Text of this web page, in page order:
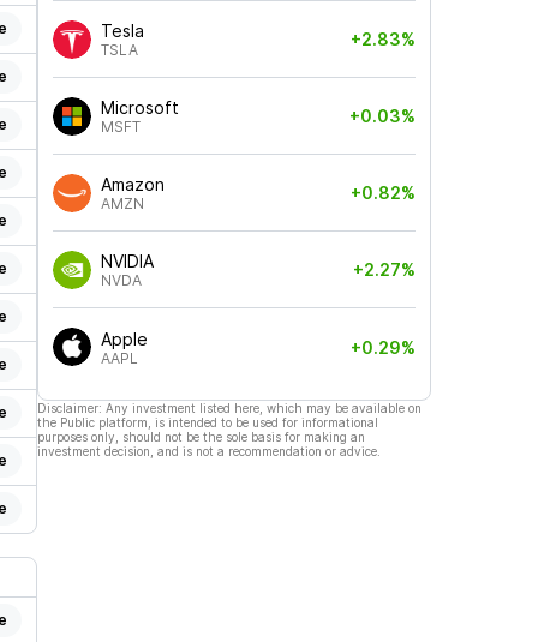
Tesla
TSLA
+2.83%
Microsoft
MSFT
+0.03%
Amazon
AMZN
+0.82%
NVIDIA
NVDA
+2.27%
Apple
AAPL
+0.29%
Disclaimer: Any investment listed here, which may be available on
the Public platform, is intended to be used for informational
purposes only, should not be the sole basis for making an
investment decision, and is not a recommendation or advice.